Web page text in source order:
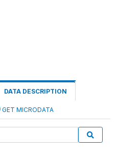
DATA DESCRIPTION
GET MICRODATA